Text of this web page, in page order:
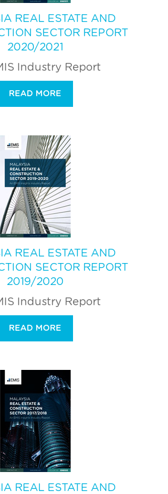
REAL ESTATE AND
SECTOR REPORT
2020/2021
Industry Report
READ MORE
REAL ESTATE AND
SECTOR REPORT
2019/2020
Industry Report
READ MORE
REAL ESTATE AND